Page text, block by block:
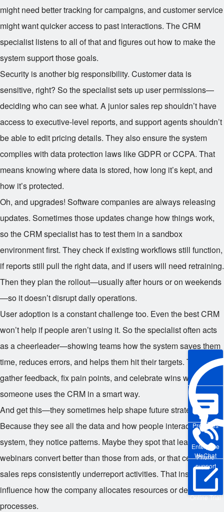
Enterprise
WeChat
Pre-sales
Phone
support
Online Trial
might need better tracking for campaigns, and customer service
might want quicker access to past interactions. The CRM
specialist listens to all of that and figures out how to make the
system support those goals.
Security is another big responsibility. Customer data is
sensitive, right? So the specialist sets up user permissions—
deciding who can see what. A junior sales rep shouldn’t have
access to executive-level reports, and support agents shouldn’t
be able to edit pricing details. They also ensure the system
complies with data protection laws like GDPR or CCPA. That
means knowing where data is stored, how long it’s kept, and
how it’s protected.
Oh, and upgrades! Software companies are always releasing
updates. Sometimes those updates change how things work,
so the CRM specialist has to test them in a sandbox
environment first. They check if existing workflows still function,
if reports still pull the right data, and if users will need retraining.
Then they plan the rollout—usually after hours or on weekends
—so it doesn’t disrupt daily operations.
User adoption is a constant challenge too. Even the best CRM
won’t help if people aren’t using it. So the specialist often acts
as a cheerleader—showing teams how the system saves them
time, reduces errors, and helps them hit their targets. They
gather feedback, fix pain points, and celebrate wins when
someone uses the CRM in a smart way.
And get this—they sometimes help shape future strategy.
Because they see all the data and how people interact with the
system, they notice patterns. Maybe they spot that leads from
webinars convert better than those from ads, or that certain
sales reps consistently underreport activities. That insight can
influence how the company allocates resources or designs
processes.